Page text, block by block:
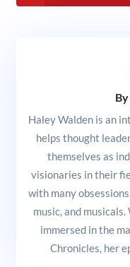
Haley Walden is an
helps thought
themselves as
visionaries in their
with many
music, and
immersed in the
Chronicles, her